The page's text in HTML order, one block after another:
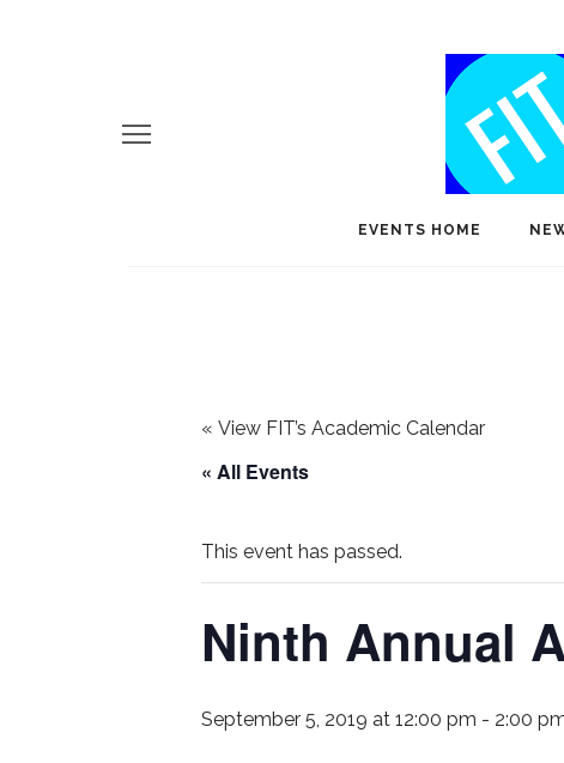
EVENTS HOME
« View FIT’s Academic Calendar
« All Events
This event has passed.
Ninth Annual
September 5, 2019 at 12:00 pm - 2:00